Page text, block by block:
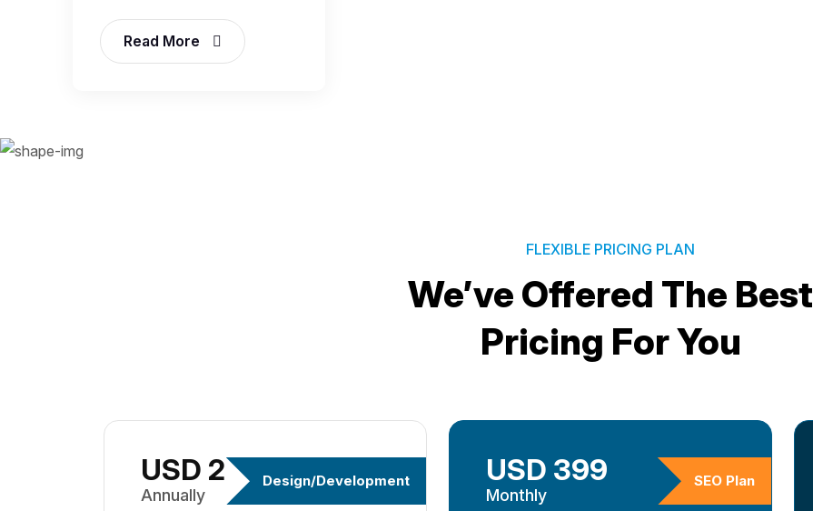
Read More
FLEXIBLE PRICING PLAN
We’ve Offered The Best
Pricing For You
Design/Development
USD 299
Annually
SEO Plan
USD 399
Monthly